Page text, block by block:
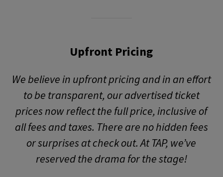
Upfront Pricing
We believe in upfront pricing and in an effort
to be transparent, our advertised ticket
prices now reflect the full price, inclusive of
all fees and taxes. There are no hidden fees
or surprises at check out. At TAP, we’ve
reserved the drama for the stage!